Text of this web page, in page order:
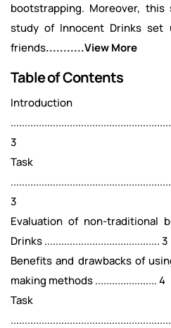
bootstrapping. Moreover,
study of Innocent Drinks
friends...........View More
Table of Contents
Introduction
3
3
Evaluation of non-traditional
Drinks ......................................... 3
Benefits and drawbacks of
making methods ...................... 4